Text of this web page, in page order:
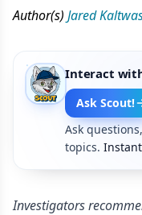
Author(s) Jared
Interact
Ask Scout!
Ask
topics.
Investigators